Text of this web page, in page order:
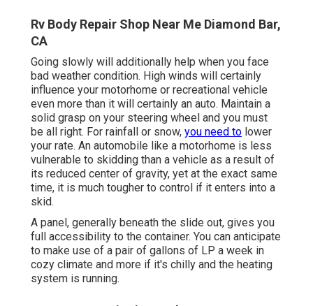
Rv Body Repair Shop Near Me Diamond Bar,
CA
Going slowly will additionally help when you face
bad weather condition. High winds will certainly
influence your motorhome or recreational vehicle
even more than it will certainly an auto. Maintain a
solid grasp on your steering wheel and you must
be all right. For rainfall or snow, you need to lower
your rate. An automobile like a motorhome is less
vulnerable to skidding than a vehicle as a result of
its reduced center of gravity, yet at the exact same
time, it is much tougher to control if it enters into a
skid.
A panel, generally beneath the slide out, gives you
full accessibility to the container. You can anticipate
to make use of a pair of gallons of LP a week in
cozy climate and more if it's chilly and the heating
system is running.